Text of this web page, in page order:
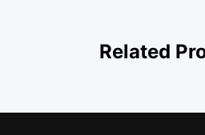
Related